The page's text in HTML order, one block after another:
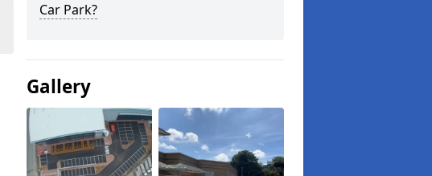
Car Park?
Gallery